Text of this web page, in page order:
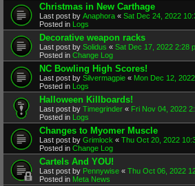
Christmas in New Carthage
Last post by Anaphora « Sat Dec 24, 2022
Posted in Logs
Decorative weapon racks
Last post by Solidus « Sat Dec 17, 2022 2:28
Posted in Change Log
NC Bowling High Scores!
Last post by Silvermagpie « Mon Dec 12,
Posted in Logs
Halloween Killboards!
Last post by Timegrinder « Fri Nov 04, 2022
Posted in Logs
Changes to Myomer Muscle
Last post by Grimlock « Thu Oct 20, 2022
Posted in Change Log
Cartels And YOU!
Last post by Pennywise « Thu Oct 06, 2022
Posted in Meta News